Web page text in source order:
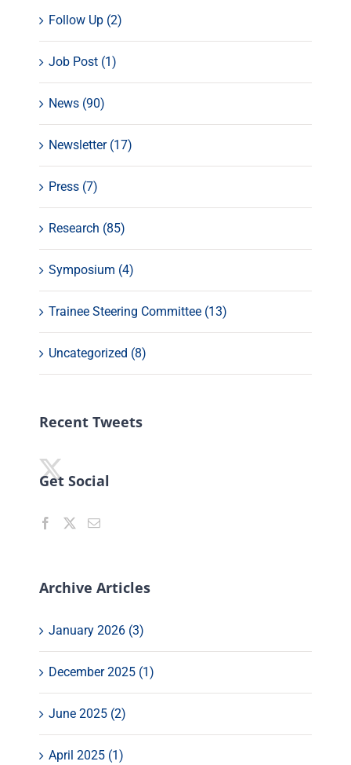
Follow Up (2)
Job Post (1)
News (90)
Newsletter (17)
Press (7)
Research (85)
Symposium (4)
Trainee Steering Committee (13)
Uncategorized (8)
Recent Tweets
Get Social
Archive Articles
January 2026 (3)
December 2025 (1)
June 2025 (2)
April 2025 (1)